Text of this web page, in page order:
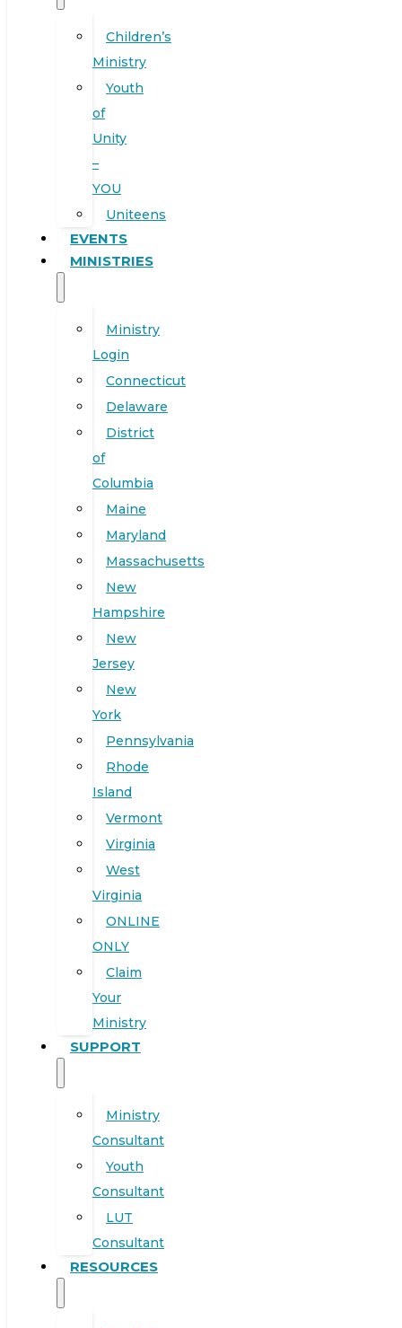
Children’s
Ministry
Youth
of
Unity
–
YOU
Uniteens
EVENTS
MINISTRIES
Ministry
Login
Connecticut
Delaware
District
of
Columbia
Maine
Maryland
Massachusetts
New
Hampshire
New
Jersey
New
York
Pennsylvania
Rhode
Island
Vermont
Virginia
West
Virginia
ONLINE
ONLY
Claim
Your
Ministry
SUPPORT
Ministry
Consultant
Youth
Consultant
LUT
Consultant
RESOURCES